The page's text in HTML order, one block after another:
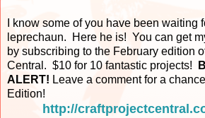
I know some of you have been waiting
leprechaun. Here he is! You can get
by subscribing to the February edition
Central. $10 for 10 fantastic projects!
ALERT! Leave a comment for a
Edition!
http://